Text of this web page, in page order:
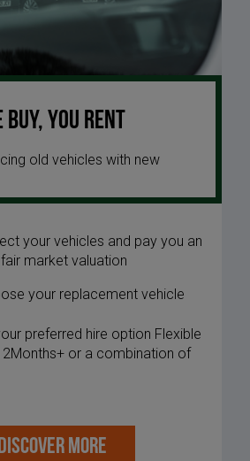
buy, you rent
old vehicles with new
your vehicles and pay you an
market valuation
your replacement vehicle
preferred hire option Flexible
or a combination of
MORE